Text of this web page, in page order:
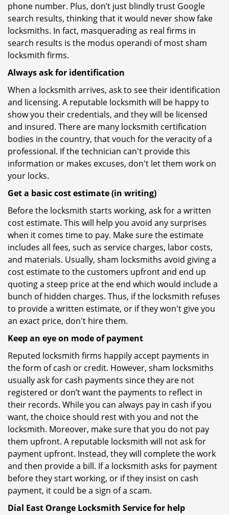
phone number. Plus, don’t just blindly trust Google
search results, thinking that it would never show fake
locksmiths. In fact, masquerading as real firms in
search results is the modus operandi of most sham
locksmith firms.
Always ask for identification
When a locksmith arrives, ask to see their identification
and licensing. A reputable locksmith will be happy to
show you their credentials, and they will be licensed
and insured. There are many locksmith certification
bodies in the country, that vouch for the veracity of a
professional. If the technician can't provide this
information or makes excuses, don't let them work on
your locks.
Get a basic cost estimate (in writing)
Before the locksmith starts working, ask for a written
cost estimate. This will help you avoid any surprises
when it comes time to pay. Make sure the estimate
includes all fees, such as service charges, labor costs,
and materials. Usually, sham locksmiths avoid giving a
cost estimate to the customers upfront and end up
quoting a steep price at the end which would include a
bunch of hidden charges. Thus, if the locksmith refuses
to provide a written estimate, or if they won't give you
an exact price, don't hire them.
Keep an eye on mode of payment
Reputed locksmith firms happily accept payments in
the form of cash or credit. However, sham locksmiths
usually ask for cash payments since they are not
registered or don’t want the payments to reflect in
their records. While you can always pay in cash if you
want, the choice should rest with you and not the
locksmith. Moreover, make sure that you do not pay
them upfront. A reputable locksmith will not ask for
payment upfront. Instead, they will complete the work
and then provide a bill. If a locksmith asks for payment
before they start working, or if they insist on cash
payment, it could be a sign of a scam.
Dial East Orange Locksmith Service for help